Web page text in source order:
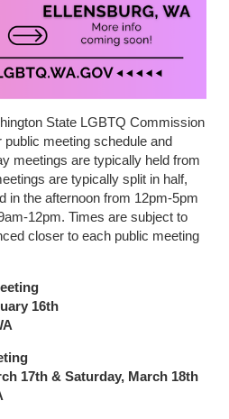
State LGBTQ Commission
meeting schedule and
meetings are typically held from
are typically split in half,
in the afternoon from 12pm-5pm
12pm. Times are subject to
closer to each public meeting
16th
17th & Saturday, March 18th